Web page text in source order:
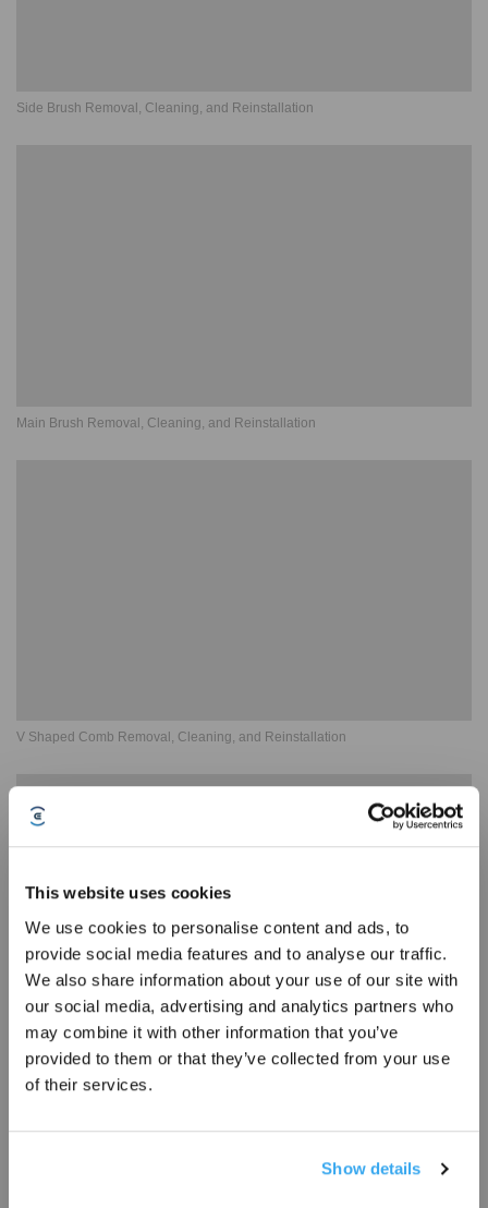
This website uses cookies
We use cookies to personalise content and ads, to
provide social media features and to analyse our traffic.
We also share information about your use of our site with
our social media, advertising and analytics partners who
may combine it with other information that you’ve
provided to them or that they’ve collected from your use
of their services.
Show details
Side Brush Removal, Cleaning, and Reinstallation
Main Brush Removal, Cleaning, and Reinstallation
V Shaped Comb Removal, Cleaning, and Reinstallation
Dustbin Removal, Cleaning, and Reinstallation Guide
Sign Up & Get Rewarded